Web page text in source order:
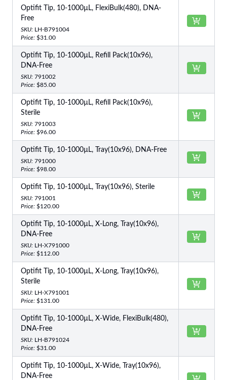
Optifit Tip, 10-1000µL, FlexiBulk(480), DNA-
Free
SKU: LH-B791004
Price: $31.00
Optifit Tip, 10-1000µL, Refill Pack(10x96),
DNA-Free
SKU: 791002
Price: $85.00
Optifit Tip, 10-1000µL, Refill Pack(10x96),
Sterile
SKU: 791003
Price: $96.00
Optifit Tip, 10-1000µL, Tray(10x96), DNA-Free
SKU: 791000
Price: $98.00
Optifit Tip, 10-1000µL, Tray(10x96), Sterile
SKU: 791001
Price: $120.00
Optifit Tip, 10-1000µL, X-Long, Tray(10x96),
DNA-Free
SKU: LH-X791000
Price: $112.00
Optifit Tip, 10-1000µL, X-Long, Tray(10x96),
Sterile
SKU: LH-X791001
Price: $131.00
Optifit Tip, 10-1000µL, X-Wide, FlexiBulk(480),
DNA-Free
SKU: LH-B791024
Price: $31.00
Optifit Tip, 10-1000µL, X-Wide, Tray(10x96),
DNA-Free